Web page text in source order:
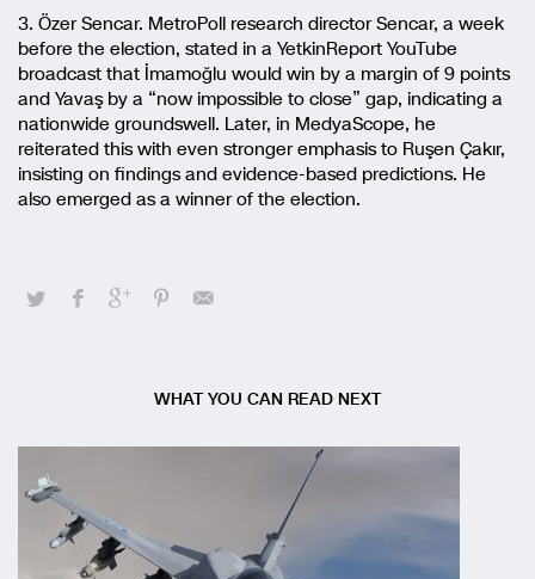
3. Özer Sencar. MetroPoll research director Sencar, a week
before the election, stated in a YetkinReport YouTube
broadcast that İmamoğlu would win by a margin of 9 points
and Yavaş by a “now impossible to close” gap, indicating a
nationwide groundswell. Later, in MedyaScope, he
reiterated this with even stronger emphasis to Ruşen Çakır,
insisting on findings and evidence-based predictions. He
also emerged as a winner of the election.
WHAT YOU CAN READ NEXT